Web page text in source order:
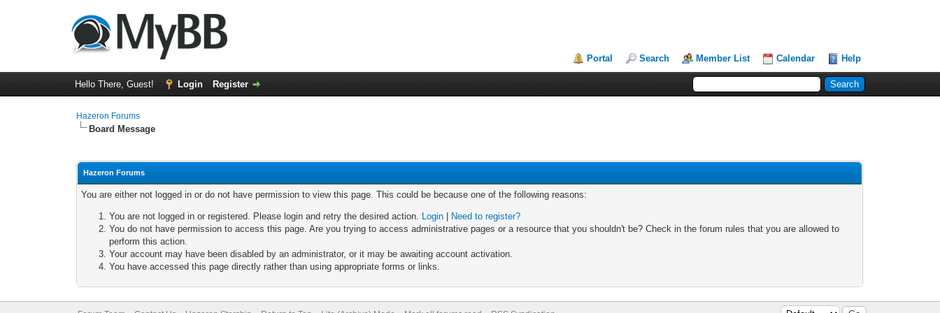
Portal Search Member List Calendar Help
Hello There, Guest! Login Register
Hazeron Forums
Board Message
Hazeron Forums
You are either not logged in or do not have permission to view this page. This could be because one of the following reasons:
You are not logged in or registered. Please login and retry the desired action. Login
Need to register?
You do not have permission to access this page. Are you trying to access administrative pages or a resource that you shouldn't be? Check in the forum rules that you are allowed to
perform this action.
Your account may have been disabled by an administrator, or it may be awaiting account activation.
You have accessed this page directly rather than using appropriate forms or links.